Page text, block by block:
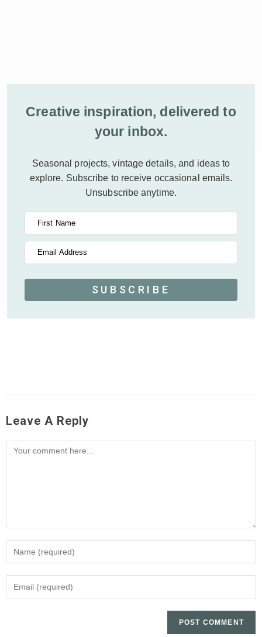
Creative inspiration, delivered to
your inbox.
Seasonal projects, vintage details, and ideas to
explore. Subscribe to receive occasional emails.
Unsubscribe anytime.
First Name
Email Address
SUBSCRIBE
Leave A Reply